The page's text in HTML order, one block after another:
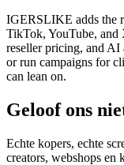
IGERSLIKE adds the
TikTok, YouTube, and
reseller pricing, and
or run campaigns for
can lean on.
Geloof ons
Echte kopers, echte
creators, webshops en